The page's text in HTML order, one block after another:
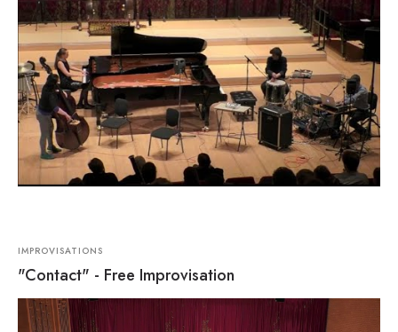
IMPROVISATIONS
"Contact" - Free Improvisation